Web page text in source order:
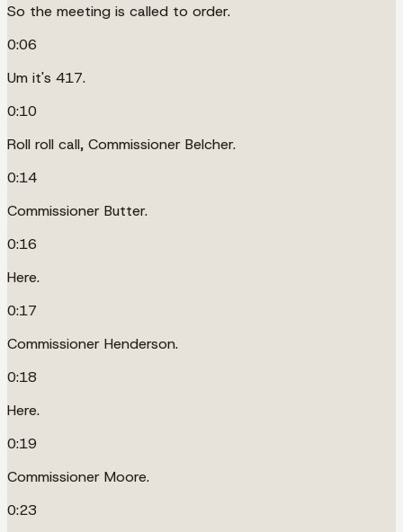
So the meeting is called to order.
0:06
Um it's 417.
0:10
Roll roll call, Commissioner Belcher.
0:14
Commissioner Butter.
0:16
Here.
0:17
Commissioner Henderson.
0:18
Here.
0:19
Commissioner Moore.
0:23